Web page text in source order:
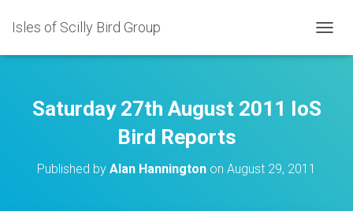
Isles of Scilly Bird Group
O
Saturday 27th August 2011 IoS
Bird Reports
Published by Alan Hannington on August 29, 2011